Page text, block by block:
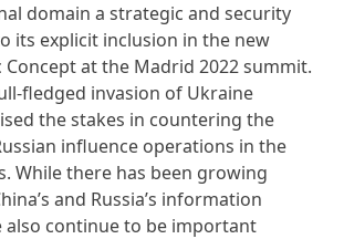
domain a strategic and security
its explicit inclusion in the new
Concept at the Madrid 2022 summit.
fledged invasion of Ukraine
the stakes in countering the
influence operations in the
While there has been growing
and Russia’s information
also continue to be important